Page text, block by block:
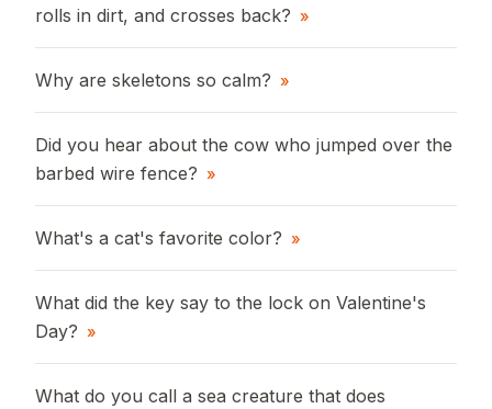
rolls in dirt, and crosses back? »
Why are skeletons so calm? »
Did you hear about the cow who jumped over the
barbed wire fence? »
What's a cat's favorite color? »
What did the key say to the lock on Valentine's
Day? »
What do you call a sea creature that does